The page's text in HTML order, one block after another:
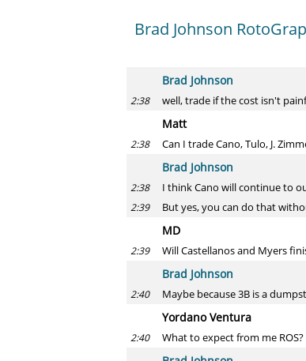
Brad Johnson
Brad Johnson
2:38 well, trade if the cost isn't
Matt
2:38 Can I trade Cano, Tulo, J.
Brad Johnson
2:38 I think Cano will continue to
2:39 But yes, you can do that
MD
2:39 Will Castellanos and Myers
Brad Johnson
2:40 Maybe because 3B is a
Yordano Ventura
2:40 What to expect from me ROS?